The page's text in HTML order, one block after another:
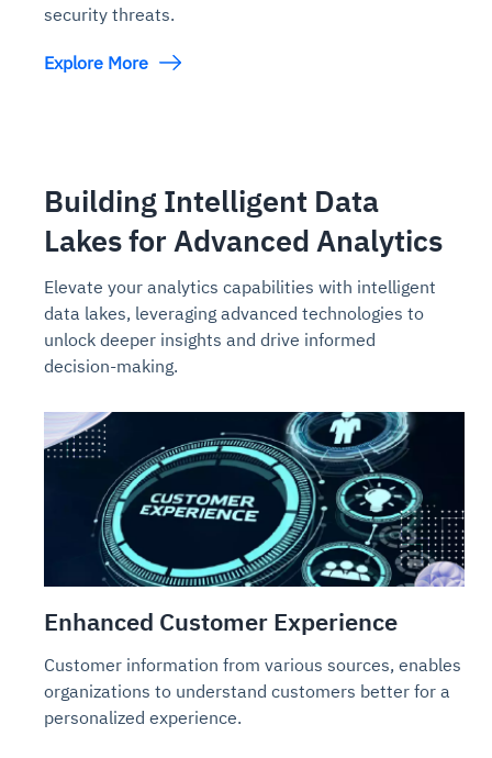
security threats.
Explore More
Building Intelligent Data
Lakes for Advanced Analytics
Elevate your analytics capabilities with intelligent
data lakes, leveraging advanced technologies to
unlock deeper insights and drive informed
decision-making.
Enhanced Customer Experience
Customer information from various sources, enables
organizations to understand customers better for a
personalized experience.